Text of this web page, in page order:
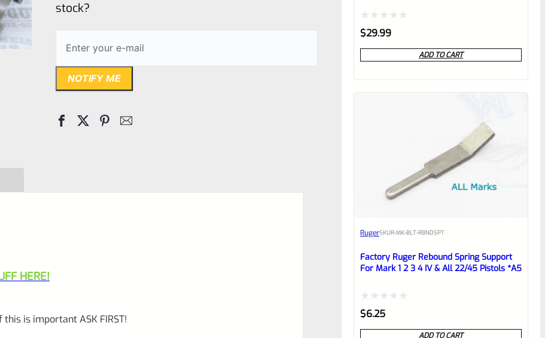
stock?
NOTIFY ME
HERE!
is important ASK FIRST!
Rated
0
out
$29.99
ADD TO CART
RugerSKUR-MK-BLT-RBNDSPT
Factory Ruger Rebound Spring Support
For Mark 1 2 3 4 IV & All 22/45 Pistols *A5
Rated
0
$6.25
ADD TO CART